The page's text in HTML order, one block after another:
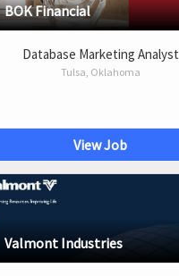
BOK Financial
Database Marketing Analyst
Tulsa, Oklahoma
View Job
Valmont Industries